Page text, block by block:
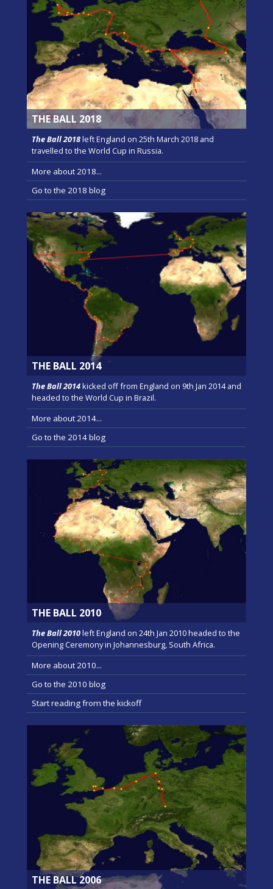
THE BALL 2018
The Ball 2018left England on 25th March 2018 and
travelled to the World Cup in Russia.
More about 2018...
Go to the 2018 blog
THE BALL 2014
The Ball 2014kicked off from England on 9th Jan 2014 and
headed to the World Cup in Brazil.
More about 2014...
Go to the 2014 blog
THE BALL 2010
The Ball 2010left England on 24th Jan 2010 headed to the
Opening Ceremony in Johannesburg, South Africa.
More about 2010...
Go to the 2010 blog
Start reading from the kickoff
THE BALL 2006